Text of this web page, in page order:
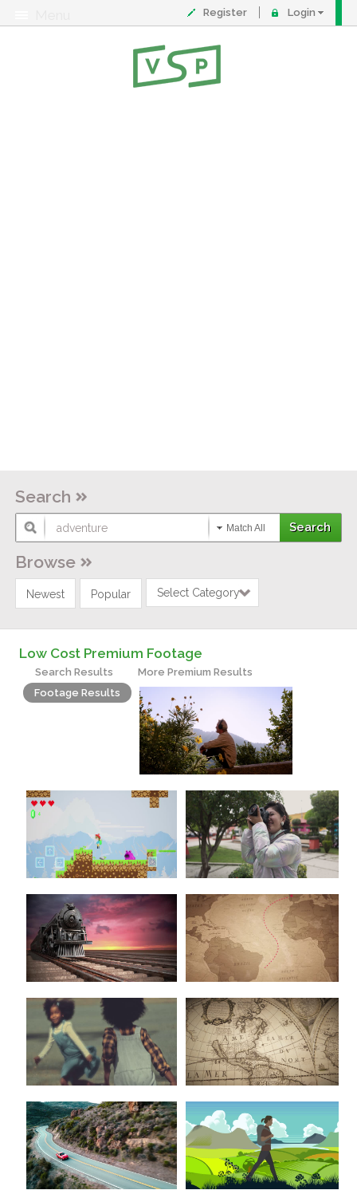
Register Login
Search
Match All
Browse
Newest Popular Select Category
Low Cost Premium Footage
Search Results
More Premium Results
Footage Results